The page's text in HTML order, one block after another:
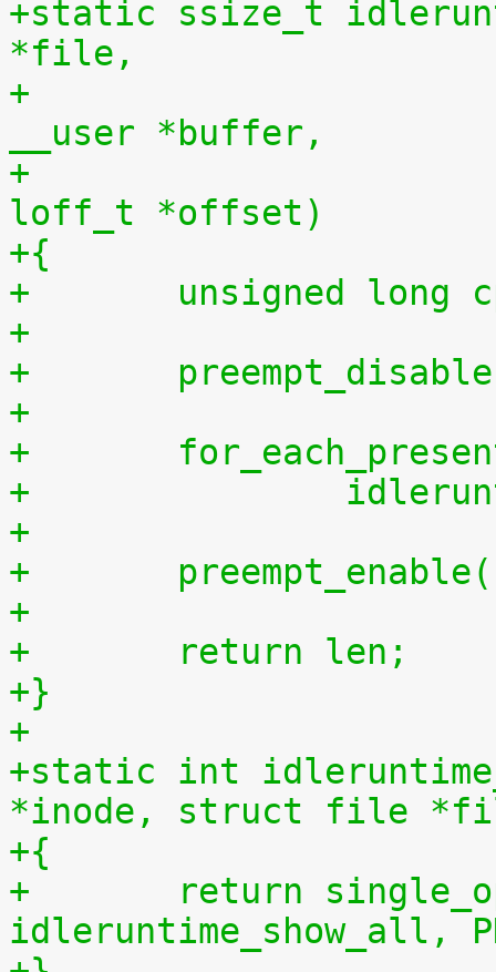
+static ssize_t
*file,
+				    const char
__user *buffer,
+				    size_t len,
loff_t *offset)
+{
+	unsigned long
+
+
+
+
+
+
+
+
+	return len;
+}
+
+static int
*inode, struct file
+{
+	return single_open(file,
idleruntime_show_all,